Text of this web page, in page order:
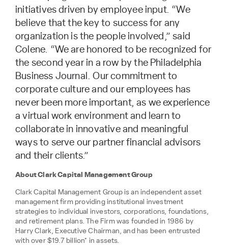
initiatives driven by employee input. “We
believe that the key to success for any
organization is the people involved,” said
Colene. “We are honored to be recognized for
the second year in a row by the Philadelphia
Business Journal. Our commitment to
corporate culture and our employees has
never been more important, as we experience
a virtual work environment and learn to
collaborate in innovative and meaningful
ways to serve our partner financial advisors
and their clients.”
About Clark Capital Management Group
Clark Capital Management Group is an independent asset
management firm providing institutional investment
strategies to individual investors, corporations, foundations,
and retirement plans. The Firm was founded in 1986 by
Harry Clark, Executive Chairman, and has been entrusted
with over $19.7 billion* in assets.